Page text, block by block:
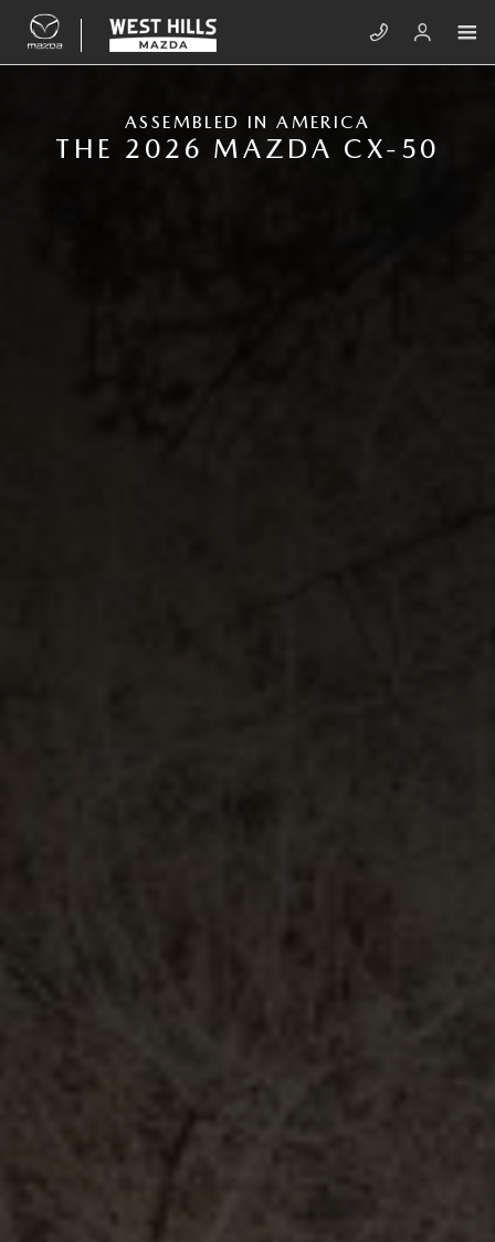
Skip to main content
NEW MAZDA CX-50
ASSEMBLED IN AMERICA
THE 2026 MAZDA CX-50